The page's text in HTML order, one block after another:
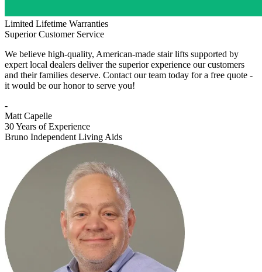
Limited Lifetime Warranties
Superior Customer Service
We believe high-quality, American-made stair lifts supported by
expert local dealers deliver the superior experience our customers
and their families deserve. Contact our team today for a free quote -
it would be our honor to serve you!
-
Matt Capelle
30 Years of Experience
Bruno Independent Living Aids